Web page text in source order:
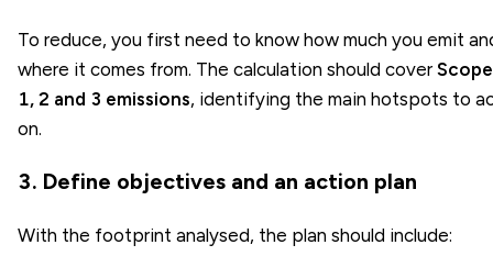
To reduce, you first need to know how much you emit
where it comes from. The calculation should cover Scope
1, 2 and 3 emissions, identifying the main hotspots to
on.
3. Define objectives and an action plan
With the footprint analysed, the plan should include: